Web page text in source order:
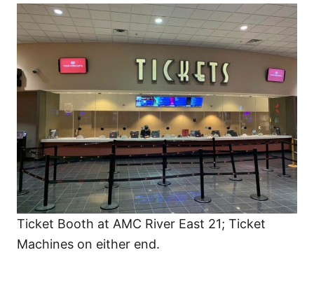
Ticket Booth at AMC River East 21; Ticket
Machines on either end.